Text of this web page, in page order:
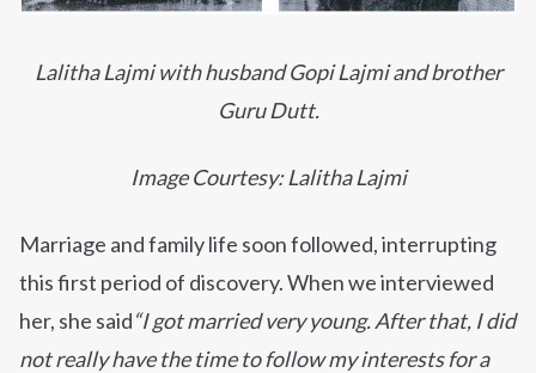
Lalitha Lajmi with husband Gopi Lajmi and brother
Guru Dutt.
Image Courtesy: Lalitha Lajmi
Marriage and family life soon followed, interrupting
this first period of discovery. When we interviewed
her, she said“I got married very young.After that, I did
not really have the time to follow my interests for a